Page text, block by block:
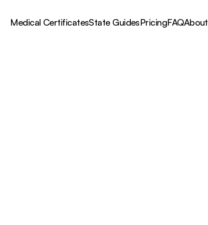
Medical CertificatesState GuidesPricingFAQAbout